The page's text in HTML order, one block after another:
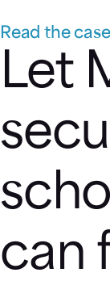
Read the
Let
can